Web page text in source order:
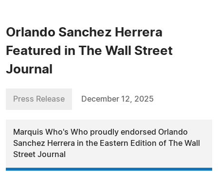
Orlando Sanchez Herrera
Featured in The Wall Street
Journal
Press Release December 12, 2025
Marquis Who's Who proudly endorsed Orlando
Sanchez Herrera in the Eastern Edition of The Wall
Street Journal